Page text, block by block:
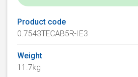
Product code
0.7543TECAB5R-IE3
Weight
11.7kg